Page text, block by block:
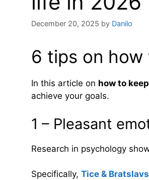
December 20, 2025 by Danilo
6 tips on
In this article on how to
achieve your goals.
1 – Pleasant
Research in psychology
Specifically, Tice &